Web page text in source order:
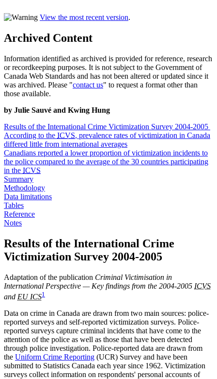
View the most recent version.
Archived Content
Information identified as archived is provided for reference, research
or recordkeeping purposes. It is not subject to the Government of
Canada Web Standards and has not been altered or updated since it
was archived. Please "contact us" to request a format other than
those available.
by Julie Sauvé and Kwing Hung
Results of the International Crime Victimization Survey 2004-2005
According to the ICVS, prevalence rates of victimization in Canada
differed little from international averages
Canadians reported a lower proportion of victimization incidents to
the police compared to the average of the 30 countries participating
in the ICVS
Summary
Methodology
Data limitations
Tables
Reference
Notes
Results of the International Crime
Victimization Survey 2004-2005
Adaptation of the publication Criminal Victimisation in
International Perspective — Key findings from the 2004-2005 ICVS
and EU ICS1
Data on crime in Canada are drawn from two main sources: police-
reported surveys and self-reported victimization surveys. Police-
reported surveys capture criminal incidents that have come to the
attention of the police as well as those that have been detected
through police investigation. Police-reported data are drawn from
the Uniform Crime Reporting (UCR) Survey and have been
submitted to Statistics Canada each year since 1962. Victimization
surveys collect information on respondents' personal accounts of